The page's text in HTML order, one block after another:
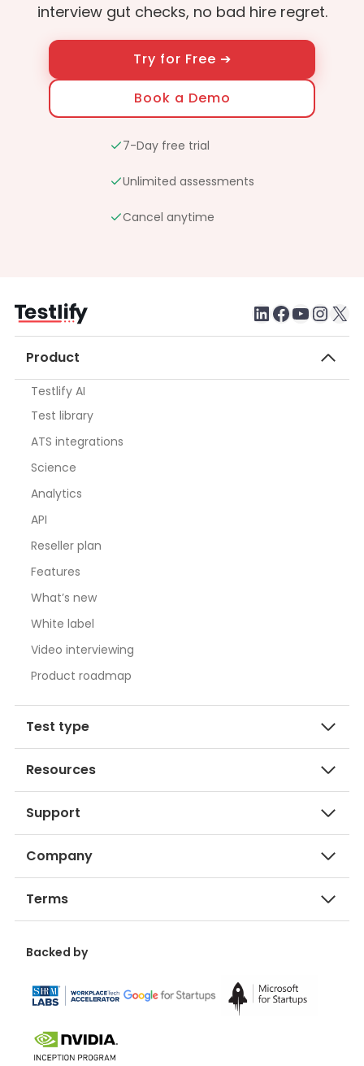
interview gut checks, no bad hire regret.
Try for Free ➔
Book a Demo
7-Day free trial
Unlimited assessments
Cancel anytime
LinkedIn
testlify youtube
X
Product
Testlify AI
Test library
ATS integrations
Science
Analytics
API
Reseller plan
Features
What’s new
White label
Video interviewing
Product roadmap
Test type
Resources
Support
Company
Terms
Backed by